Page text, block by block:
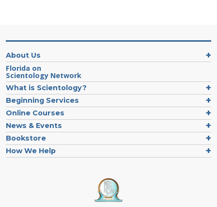
About Us
Florida on
Scientology Network
What is Scientology?
Beginning Services
Online Courses
News & Events
Bookstore
How We Help